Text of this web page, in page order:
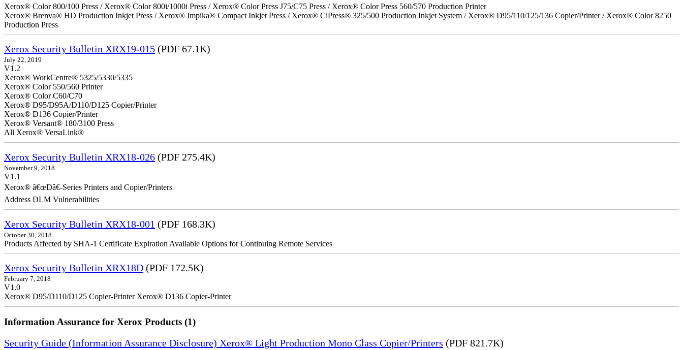
Xerox® Color 800/100 Press / Xerox® Color 800i/1000i Press / Xerox® Color Press J75/C75 Press / Xerox® Color Press 560/570 Production Printer
Xerox® Brenva® HD Production Inkjet Press / Xerox® Impika® Compact Inkjet Press / Xerox® CiPress® 325/500 Production Inkjet System / Xerox® D95/110/125/136 Copier/Printer / Xerox® Color 8250
Production Press
Xerox Security Bulletin XRX19-015 (PDF 67.1K)
July 22, 2019
V1.2
Xerox® WorkCentre® 5325/5330/5335
Xerox® Color 550/560 Printer
Xerox® Color C60/C70
Xerox® D95/D95A/D110/D125 Copier/Printer
Xerox® D136 Copier/Printer
Xerox® Versant® 180/3100 Press
All Xerox® VersaLink®
Xerox Security Bulletin XRX18-026 (PDF 275.4K)
November 9, 2018
V1.1
Xerox® â€œDâ€-Series Printers and Copier/Printers
Address DLM Vulnerabilities
Xerox Security Bulletin XRX18-001 (PDF 168.3K)
October 30, 2018
Products Affected by SHA-1 Certificate Expiration Available Options for Continuing Remote Services
Xerox Security Bulletin XRX18D (PDF 172.5K)
February 7, 2018
V1.0
Xerox® D95/D110/D125 Copier-Printer Xerox® D136 Copier-Printer
Information Assurance for Xerox Products (1)
Security Guide (Information Assurance Disclosure) Xerox® Light Production Mono Class Copier/Printers (PDF 821.7K)